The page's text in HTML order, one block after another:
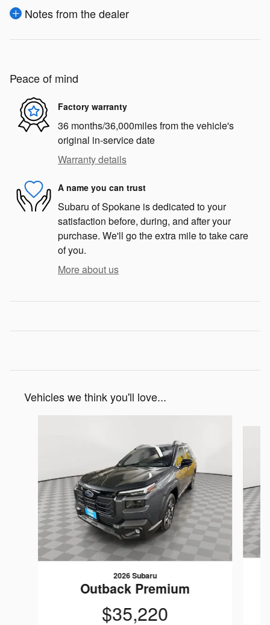
Notes from the dealer
Peace of mind
Factory warranty
36 months/36,000miles from the vehicle's
original in-service date
Warranty details
A name you can trust
Subaru of Spokane is dedicated to your
satisfaction before, during, and after your
purchase. We'll go the extra mile to take care
of you.
More about us
Vehicles we think you'll love...
2026 Subaru
Outback Premium
$35,220